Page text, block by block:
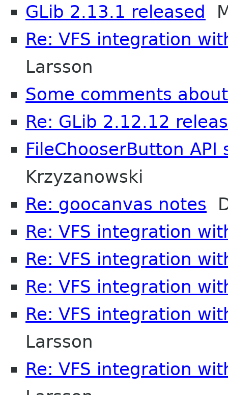
GLib 2.13.1 released
Re: VFS integration
Larsson
Some comments about
Re: GLib 2.12.12
FileChooserButton API
Krzyzanowski
Re: goocanvas notes
Re: VFS integration
Re: VFS integration
Re: VFS integration
Re: VFS integration
Larsson
Re: VFS integration